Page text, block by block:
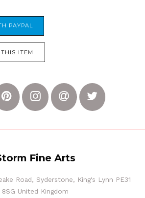
ITEM
Fine Arts
Road, Syderstone, King's Lynn PE31
8SG United Kingdom